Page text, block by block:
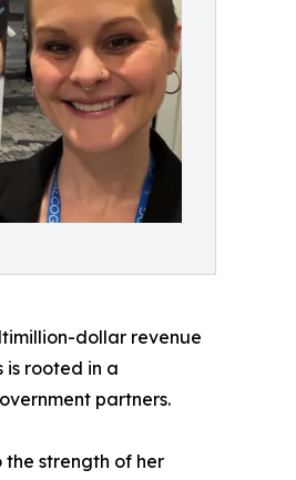
dollar revenue
is rooted in a
partners.
the strength of her